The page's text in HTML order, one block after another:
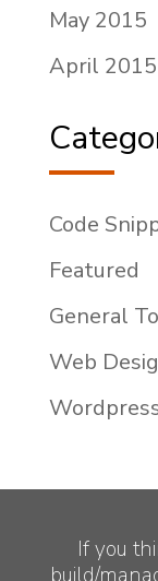
May 2015
April 2015
Code
Featured
General
Web
If you